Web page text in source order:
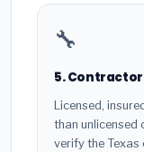
🔧
5.
Licensed,
than unlicensed
verify the